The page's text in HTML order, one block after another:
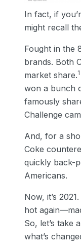
In fact, if
might recall
Fought in the
brands. Both
market share.1
won a bunch
famously
Challenge
And, for a
Coke
quickly back-
Americans.
Now, it’s
hot
So, let’s take
what’s